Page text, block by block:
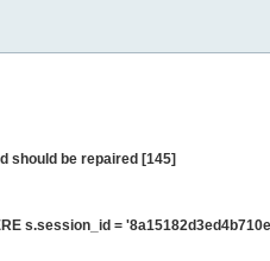
should be repaired [145]
s.session_id =